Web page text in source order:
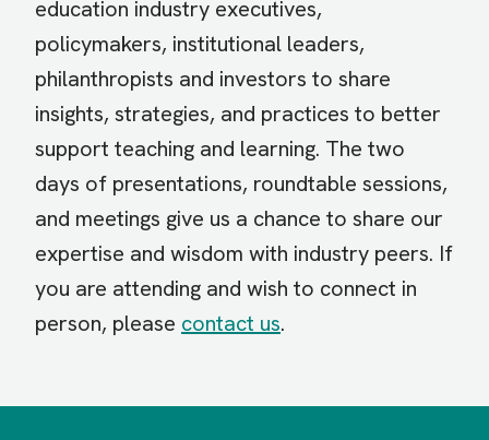
education industry executives,
policymakers, institutional leaders,
philanthropists and investors to share
insights, strategies, and practices to better
support teaching and learning. The two
days of presentations, roundtable sessions,
and meetings give us a chance to share our
expertise and wisdom with industry peers. If
you are attending and wish to connect in
person, please contact us.